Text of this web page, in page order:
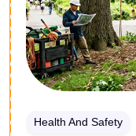
compliant
manage medical
institutional
Health And Safety